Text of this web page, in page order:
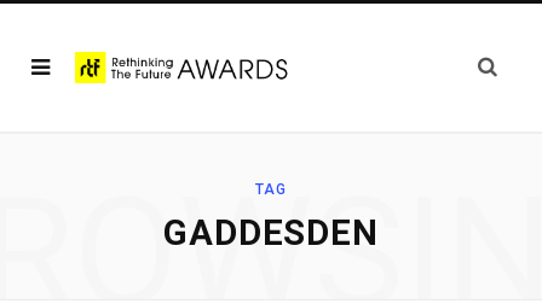
TAG
GADDESDEN